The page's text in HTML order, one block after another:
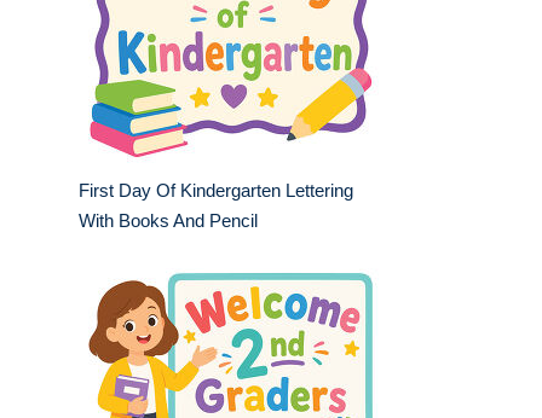
First Day Of Kindergarten Lettering
With Books And Pencil